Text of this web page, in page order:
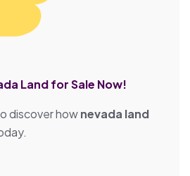
Land for Sale Now!
discover hownevada land